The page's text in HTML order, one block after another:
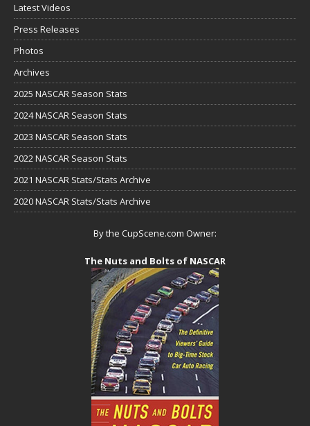
Latest Videos
Press Releases
Photos
Archives
2025 NASCAR Season Stats
2024 NASCAR Season Stats
2023 NASCAR Season Stats
2022 NASCAR Season Stats
2021 NASCAR Stats/Stats Archive
2020 NASCAR Stats/Stats Archive
By the CupScene.com Owner:
The Nuts and Bolts of NASCAR